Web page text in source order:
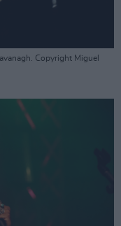
Copyright Miguel